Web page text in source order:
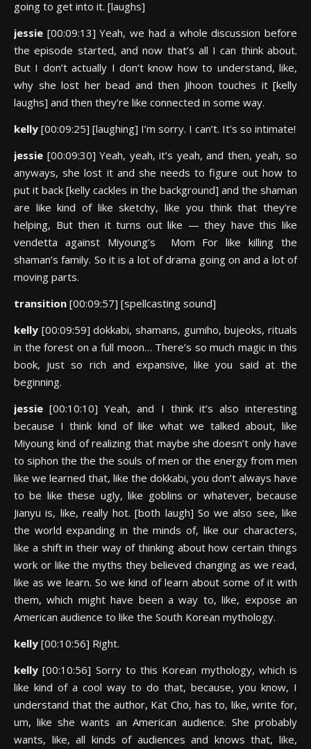
going to get into it. [laughs]
jessie [00:09:13] Yeah, we had a whole discussion before
the episode started, and now that’s all I can think about.
But I don’t actually I don’t know how to understand, like,
why she lost her bead and then Jihoon touches it [kelly
laughs] and then they’re like connected in some way.
kelly [00:09:25] [laughing] I’m sorry. I can’t. It’s so intimate!
jessie [00:09:30] Yeah, yeah, it’s yeah, and then, yeah, so
anyways, she lost it and she needs to figure out how to
put it back [kelly cackles in the background] and the shaman
are like kind of like sketchy, like you think that they’re
helping, But then it turns out like — they have this like
vendetta against Miyoung’s Mom For like killing the
shaman’s family. So it is a lot of drama going on and a lot of
moving parts.
transition [00:09:57] [spellcasting sound]
kelly [00:09:59] dokkabi, shamans, gumiho, bujeoks, rituals
in the forest on a full moon… There’s so much magic in this
book, just so rich and expansive, like you said at the
beginning.
jessie[00:10:10] Yeah, and I think it’s also interesting
because I think kind of like what we talked about, like
Miyoung kind of realizing that maybe she doesn’t only have
to siphon the the the souls of men or the energy from men
like we learned that, like the dokkabi, you don’t always have
to be like these ugly, like goblins or whatever, because
Jianyu is, like, really hot. [both laugh] So we also see, like
the world expanding in the minds of, like our characters,
like a shift in their way of thinking about how certain things
work or like the myths they believed changing as we read,
like as we learn. So we kind of learn about some of it with
them, which might have been a way to, like, expose an
American audience to like the South Korean mythology.
kelly [00:10:56] Right.
kelly[00:10:56] Sorry to this Korean mythology, which is
like kind of a cool way to do that, because, you know, I
understand that the author, Kat Cho, has to, like, write for,
um, like she wants an American audience. She probably
wants, like, all kinds of audiences and knows that, like,